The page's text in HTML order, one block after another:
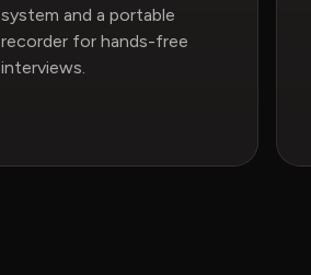
system and a portable
recorder for hands-free
interviews.